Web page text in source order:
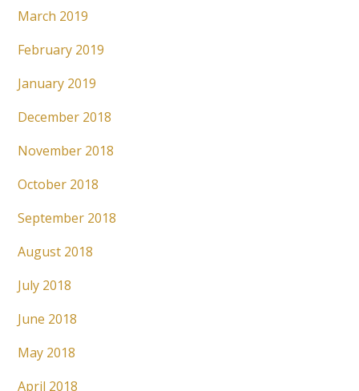
March 2019
February 2019
January 2019
December 2018
November 2018
October 2018
September 2018
August 2018
July 2018
June 2018
May 2018
April 2018